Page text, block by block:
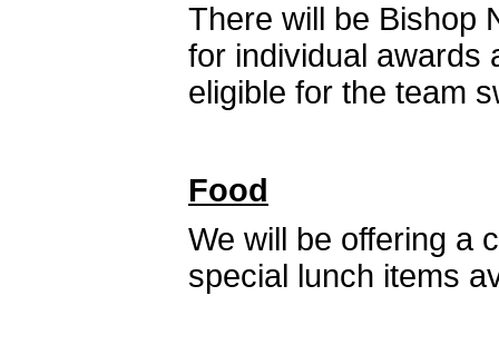
There will be Bishop
for individual awards
eligible for the team
Food
We will be offering a
special lunch items